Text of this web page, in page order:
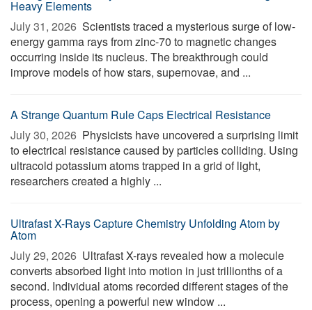
Heavy Elements
July 31, 2026  Scientists traced a mysterious surge of low-
energy gamma rays from zinc-70 to magnetic changes
occurring inside its nucleus. The breakthrough could
improve models of how stars, supernovae, and ...
A Strange Quantum Rule Caps Electrical Resistance
July 30, 2026  Physicists have uncovered a surprising limit
to electrical resistance caused by particles colliding. Using
ultracold potassium atoms trapped in a grid of light,
researchers created a highly ...
Ultrafast X-Rays Capture Chemistry Unfolding Atom by
Atom
July 29, 2026  Ultrafast X-rays revealed how a molecule
converts absorbed light into motion in just trillionths of a
second. Individual atoms recorded different stages of the
process, opening a powerful new window ...